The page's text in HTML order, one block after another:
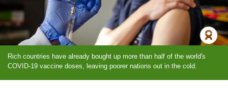
Rich countries have already bought up more than half of the world's
COVID-19 vaccine doses, leaving poorer nations out in the cold.